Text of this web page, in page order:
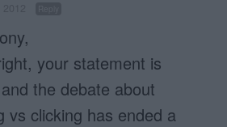
your statement is
the debate about
vs clicking has ended a